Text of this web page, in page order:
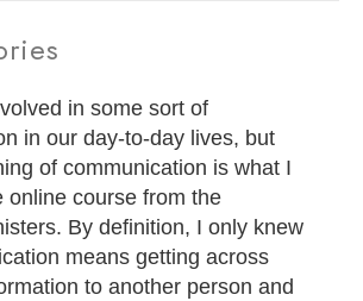
in some sort of
in our day-to-day lives, but
of communication is what I
online course from the
By definition, I only knew
means getting across
to another person and